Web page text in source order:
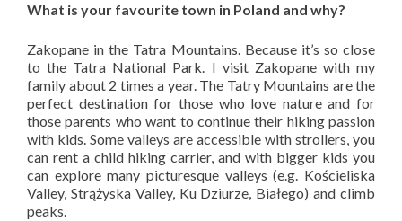
What is your favourite town in Poland and why?
Zakopane in the Tatra Mountains. Because it’s so close
to the Tatra National Park. I visit Zakopane with my
family about 2 times a year. The Tatry Mountains are the
perfect destination for those who love nature and for
those parents who want to continue their hiking passion
with kids. Some valleys are accessible with strollers, you
can rent a child hiking carrier, and with bigger kids you
can explore many picturesque valleys (e.g. Kościeliska
Valley, Strążyska Valley, Ku Dziurze, Białego) and climb
peaks.